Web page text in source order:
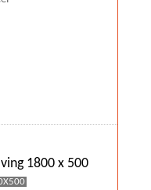
1800 x 500